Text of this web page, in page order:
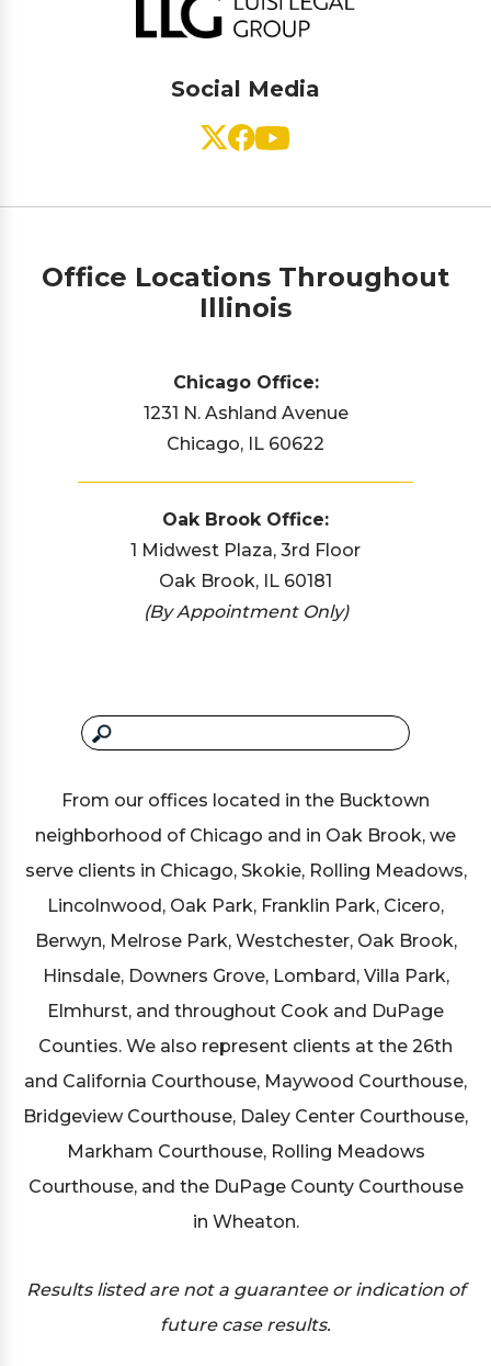
Social Media
Office Locations Throughout
Illinois
Chicago Office:
1231 N. Ashland Avenue
Chicago, IL 60622
Oak Brook Office:
1 Midwest Plaza, 3rd Floor
Oak Brook, IL 60181
(By Appointment Only)
From our offices located in the Bucktown
neighborhood of Chicago and in Oak Brook, we
serve clients in Chicago, Skokie, Rolling Meadows,
Lincolnwood, Oak Park, Franklin Park, Cicero,
Berwyn, Melrose Park, Westchester, Oak Brook,
Hinsdale, Downers Grove, Lombard, Villa Park,
Elmhurst, and throughout Cook and DuPage
Counties. We also represent clients at the 26th
and California Courthouse, Maywood Courthouse,
Bridgeview Courthouse, Daley Center Courthouse,
Markham Courthouse, Rolling Meadows
Courthouse, and the DuPage County Courthouse
in Wheaton.
Results listed are not a guarantee or indication of
future case results.